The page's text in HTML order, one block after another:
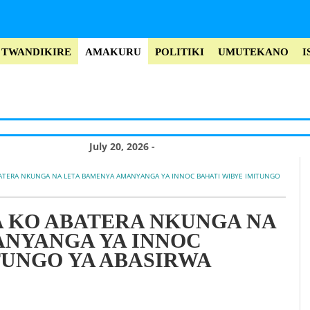
TWANDIKIRE AMAKURU POLITIKI UMUTEKANO
July 20, 2026 -
Misiyo rukokoma
yo kwica Perezida
Museveni no
kuroga abayobozi
bakomeye muri
NKUNGA NA LETA BAMENYA AMANYANGA YA INNOC BAHATI WIBYE IMITUNGO
ABATERA NKUNGA NA
YA INNOC
YA ABASIRWA